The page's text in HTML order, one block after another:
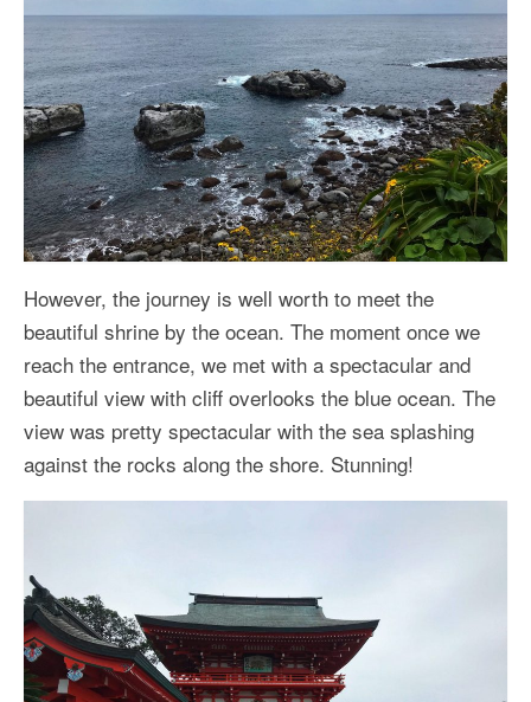
However, the journey is well worth to meet the
beautiful shrine by the ocean. The moment once we
reach the entrance, we met with a spectacular and
beautiful view with cliff overlooks the blue ocean. The
view was pretty spectacular with the sea splashing
against the rocks along the shore. Stunning!